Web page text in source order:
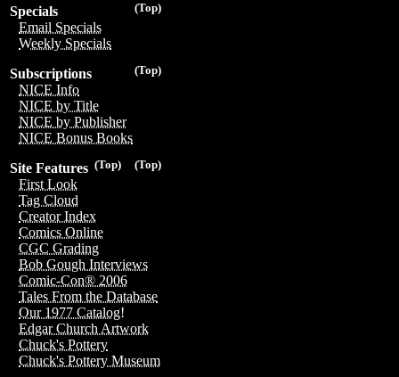
(Top)
Specials
Email Specials
Weekly Specials
(Top)
Subscriptions
NICE Info
NICE by Title
NICE by Publisher
NICE Bonus Books
(Top)
(Top)
Site Features
First Look
Tag Cloud
Creator Index
Comics Online
CGC Grading
Bob Gough Interviews
Comic-Con® 2006
Tales From the Database
Our 1977 Catalog!
Edgar Church Artwork
Chuck's Pottery
Chuck's Pottery Museum